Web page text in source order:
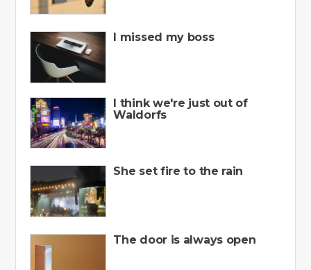
I missed my boss
I think we're just out of
Waldorfs
She set fire to the rain
The door is always open